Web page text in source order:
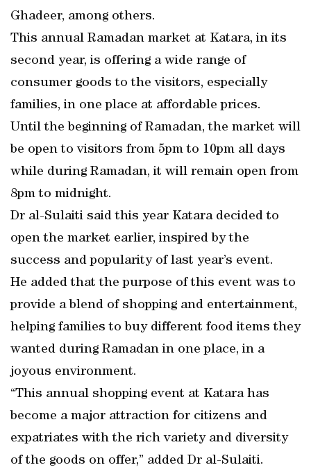
Ghadeer, among others.
This annual Ramadan market at Katara, in its
second year, is offering a wide range of
consumer goods to the visitors, especially
families, in one place at affordable prices.
Until the beginning of Ramadan, the market will
be open to visitors from 5pm to 10pm all days
while during Ramadan, it will remain open from
8pm to midnight.
Dr al-Sulaiti said this year Katara decided to
open the market earlier, inspired by the
success and popularity of last year’s event.
He added that the purpose of this event was to
provide a blend of shopping and entertainment,
helping families to buy different food items they
wanted during Ramadan in one place, in a
joyous environment.
“This annual shopping event at Katara has
become a major attraction for citizens and
expatriates with the rich variety and diversity
of the goods on offer,” added Dr al-Sulaiti.